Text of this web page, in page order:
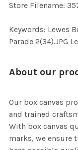
Store Filename:
Keywords: Lewes
Parade 2(34).JPG
About our
Our box canvas
and trained
With box canvas
marks, we ensure